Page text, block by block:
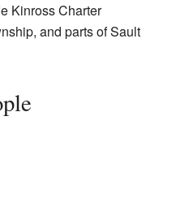
Kinross Charter
and parts of Sault